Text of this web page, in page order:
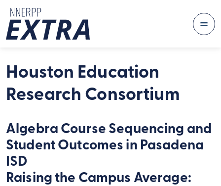
Houston Education
Research Consortium
Algebra Course Sequencing and
Student Outcomes in Pasadena
ISD
Raising the Campus Average: